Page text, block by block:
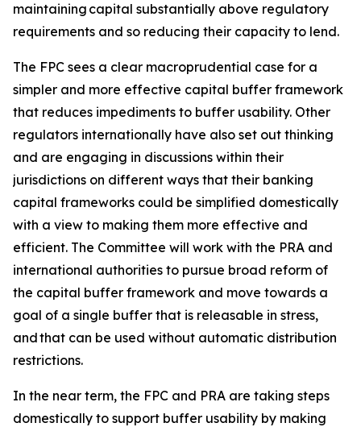
maintaining capital substantially above regulatory
requirements and so reducing their capacity to lend.
The FPC sees a clear macroprudential case for a
simpler and more effective capital buffer framework
that reduces impediments to buffer usability. Other
regulators internationally have also set out thinking
and are engaging in discussions within their
jurisdictions on different ways that their banking
capital frameworks could be simplified domestically
with a view to making them more effective and
efficient. The Committee will work with the PRA and
international authorities to pursue broad reform of
the capital buffer framework and move towards a
goal of a single buffer that is releasable in stress,
and that can be used without automatic distribution
restrictions.
In the near term, the FPC and PRA are taking steps
domestically to support buffer usability by making